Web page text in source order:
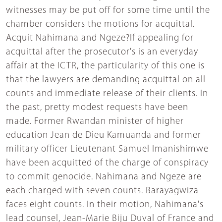
witnesses may be put off for some time until the
chamber considers the motions for acquittal.
Acquit Nahimana and Ngeze?If appealing for
acquittal after the prosecutor's is an everyday
affair at the ICTR, the particularity of this one is
that the lawyers are demanding acquittal on all
counts and immediate release of their clients. In
the past, pretty modest requests have been
made. Former Rwandan minister of higher
education Jean de Dieu Kamuanda and former
military officer Lieutenant Samuel Imanishimwe
have been acquitted of the charge of conspiracy
to commit genocide. Nahimana and Ngeze are
each charged with seven counts. Barayagwiza
faces eight counts. In their motion, Nahimana's
lead counsel, Jean-Marie Biju Duval of France and